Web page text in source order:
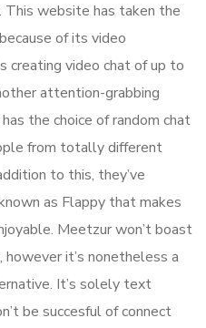
This website has taken the
of its video
creating video chat of up to
attention-grabbing
the choice of random chat
from totally different
to this, they’ve
as Flappy that makes
Meetzur won’t boast
however it’s nonetheless a
It’s solely text
be succesful of connect